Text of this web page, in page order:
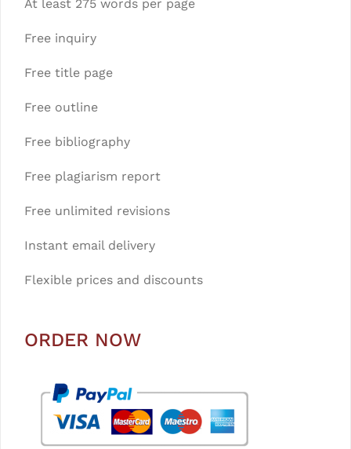
At least 275 words per page
Free inquiry
Free title page
Free outline
Free bibliography
Free plagiarism report
Free unlimited revisions
Instant email delivery
Flexible prices and discounts
ORDER NOW